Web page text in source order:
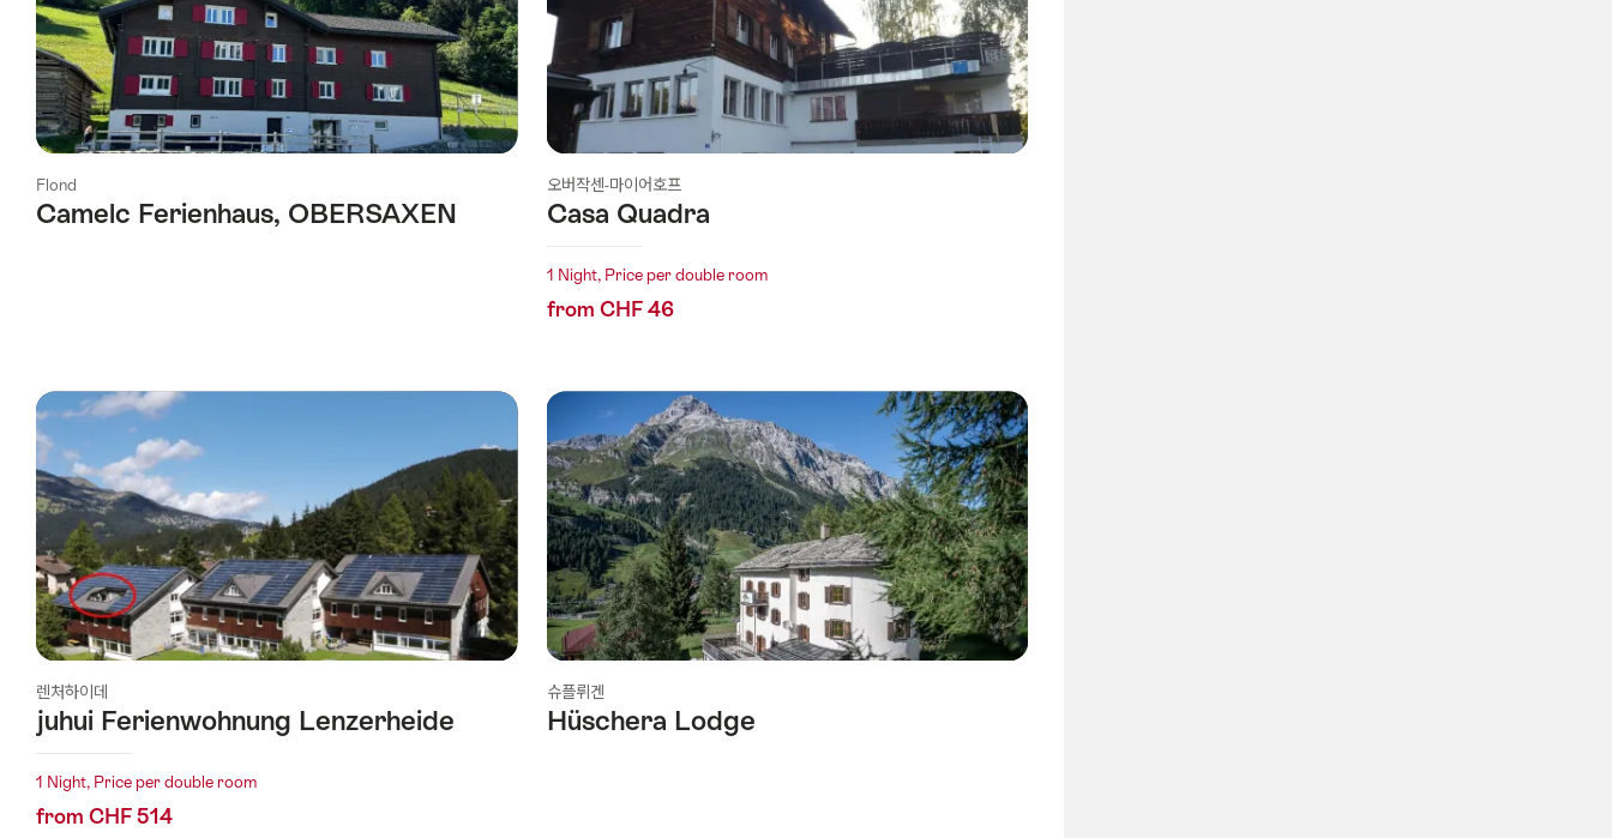
Flond
Camelc Ferienhaus, OBERSAXEN
오버작센-마이어호프
Casa Quadra
1 Night, Price per double room
from CHF 46
렌처하이데
juhui Ferienwohnung Lenzerheide
1 Night, Price per double room
from CHF 514
슈플뤼겐
Hüschera Lodge